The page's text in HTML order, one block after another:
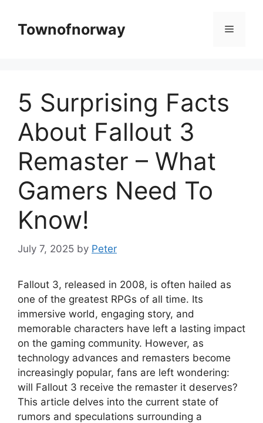
contentTownofnorway Menu
5 Surprising Facts
About Fallout 3
Remaster – What
Gamers Need To
Know!
July 7, 2025 by Peter
Fallout 3, released in 2008, is often hailed as
one of the greatest RPGs of all time. Its
immersive world, engaging story, and
memorable characters have left a lasting impact
on the gaming community. However, as
technology advances and remasters become
increasingly popular, fans are left wondering:
will Fallout 3 receive the remaster it deserves?
This article delves into the current state of
rumors and speculations surrounding a